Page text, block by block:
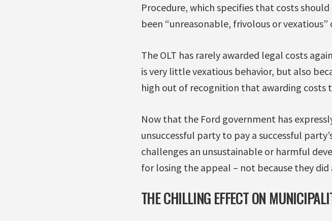
Procedure, which specifies that costs
been “unreasonable, frivolous or
The OLT has rarely awarded legal costs
is very little vexatious behavior, but also
high out of recognition that awarding costs
Now that the Ford government has
unsuccessful party to pay a successful
challenges an unsustainable or harmful
for losing the appeal – not because they
THE CHILLING EFFECT ON